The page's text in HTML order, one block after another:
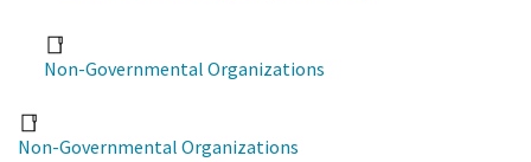
Non-Governmental Organizations
Non-Governmental Organizations